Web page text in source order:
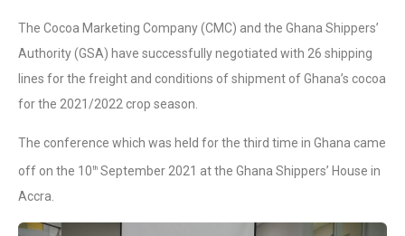
The Cocoa Marketing Company (CMC) and the Ghana Shippers’
Authority (GSA) have successfully negotiated with 26 shipping
lines for the freight and conditions of shipment of Ghana’s cocoa
for the 2021/2022 crop season.
The conference which was held for the third time in Ghana came
off on the 10th September 2021 at the Ghana Shippers’ House in
Accra.